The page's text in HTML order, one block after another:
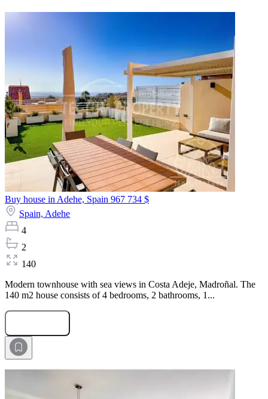
Buy house in Adehe, Spain 967 734 $
Spain, Adehe
4
2
140
Modern townhouse with sea views in Costa Adeje, Madroñal. The
140 m2 house consists of 4 bedrooms, 2 bathrooms, 1...